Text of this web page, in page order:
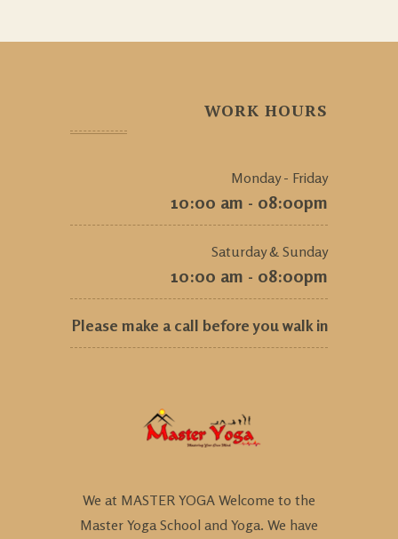
WORK HOURS
Monday - Friday
10:00 am - 08:00pm
Saturday & Sunday
10:00 am - 08:00pm
Please make a call before you walk in
We at MASTER YOGA Welcome to the
Master Yoga School and Yoga. We have